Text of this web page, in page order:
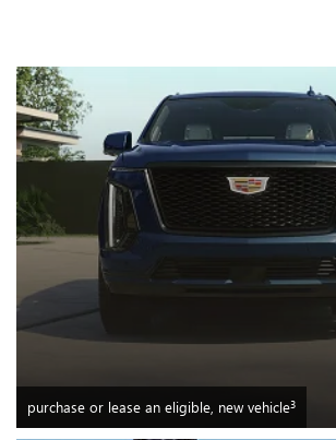
purchase or lease an eligible, new vehicle3